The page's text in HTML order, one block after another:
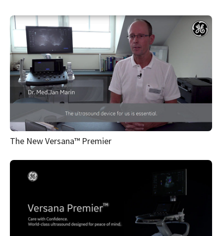
The New Versana™ Premier